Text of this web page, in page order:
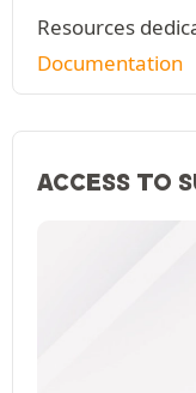
Resources
Documentation
ACCESS TO